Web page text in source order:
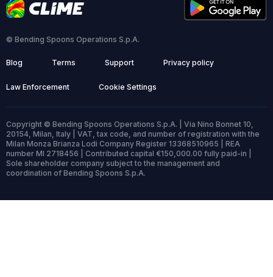
© Bending Spoons Operations S.p.A.
Blog Terms Support Privacy policy
Law Enforcement Cookie Settings
Copyright © Bending Spoons Operations S.p.A. | Via Nino Bonnet 10,
20154, Milan, Italy | VAT, tax code, and number of registration with the
Milan Monza Brianza Lodi Company Register 13368510965 | REA
number MI 2718456 | Contributed capital €150,000.00 fully paid-in |
Sole shareholder company subject to the management and
coordination of Bending Spoons S.p.A.